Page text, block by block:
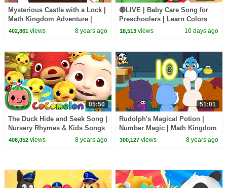
Mysterious Castle with a Lock |
Math Kingdom Adventure |
BabyBus Cartoon
402,861views 8 years ago
🔴LIVE | Baby Care Song for
Preschoolers | Learn Colors
with Babies | Kids Songs |
18,513 views 10 days ago
05:50
The Duck Hide and Seek Song |
Nursery Rhymes & Kids Songs
- ABCkidTV
406,052views 8 years ago
51:01
Rudolph's Magical Potion |
Number Magic | Math Kingdom
Adventure | BabyBus
300,127 views 8 years ago